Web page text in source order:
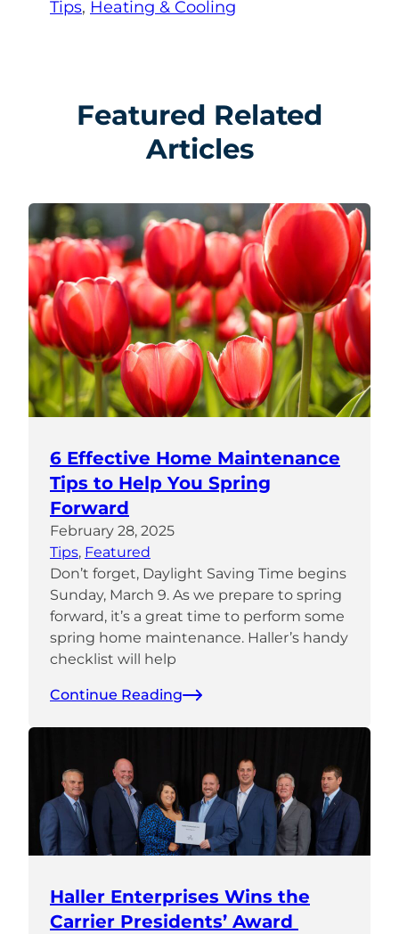
Tips, Heating & Cooling
Featured Related
Articles
6 Effective Home Maintenance
Tips to Help You Spring
Forward
February 28, 2025
Tips, Featured
Don’t forget, Daylight Saving Time begins
Sunday, March 9. As we prepare to spring
forward, it’s a great time to perform some
spring home maintenance. Haller’s handy
checklist will help
Continue Reading
Haller Enterprises Wins the
Carrier Presidents’ Award